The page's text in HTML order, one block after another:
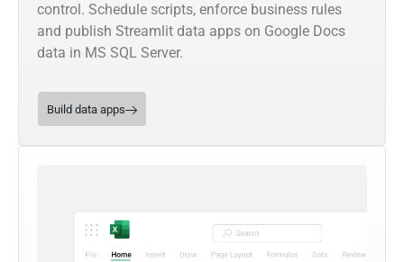
control. Schedule scripts, enforce business rules
and publish Streamlit data apps on Google Docs
data in MS SQL Server.
Build data apps